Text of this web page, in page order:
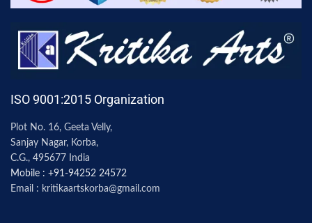
ISO 9001:2015 Organization
Plot No. 16, Geeta Velly,
Sanjay Nagar, Korba,
C.G., 495677 India
Mobile : +91-94252 24572
Email : kritikaartskorba@gmail.com